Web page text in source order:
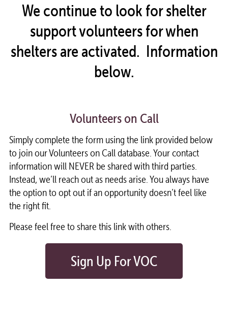
We continue to look for shelter
support volunteers for when
shelters are activated. Information
below.
Volunteers on Call
Simply complete the form using the link provided below
to join our Volunteers on Call database. Your contact
information will NEVER be shared with third parties.
Instead, we’ll reach out as needs arise. You always have
the option to opt out if an opportunity doesn’t feel like
the right fit.
Please feel free to share this link with others.
Sign Up For VOC